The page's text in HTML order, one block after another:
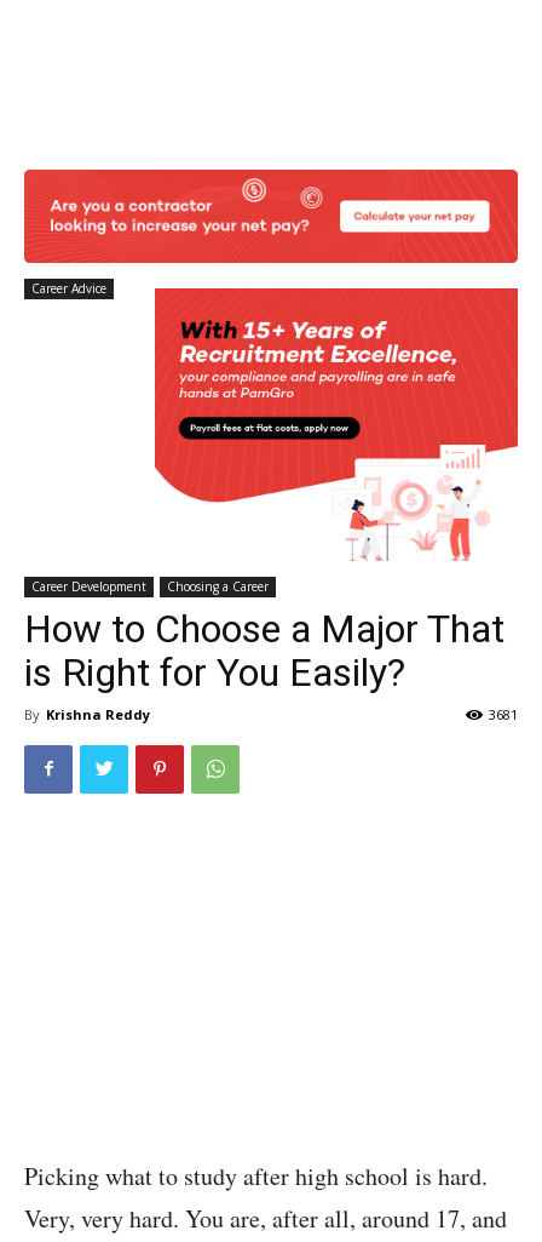
Career Advice
Career Development Choosing a Career
How to Choose a Major That
is Right for You Easily?
By Krishna Reddy 3681
Picking what to study after high school is hard.
Very, very hard. You are, after all, around 17, and